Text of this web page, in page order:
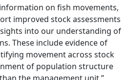
on fish movements,
improved stock assessments
into our understanding of
These include evidence of
movement across stock
of population structure